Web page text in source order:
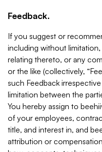
Feedback.
If you suggest or
including without
relating thereto, or any
or the like (collectively,
such Feedback
limitation between the
You hereby assign to
of your employees,
title, and interest in, and
attribution or